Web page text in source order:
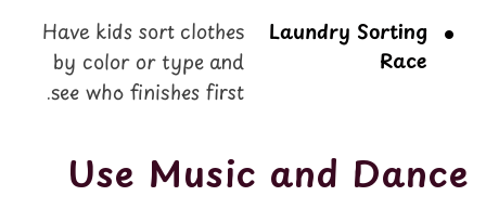
Laundry Sorting
Race
Have kids sort clothes
by color or type and
see who finishes first.
Use Music and Dance